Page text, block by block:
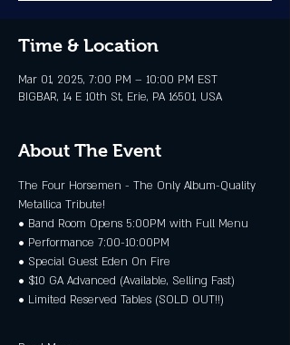
Time & Location
Mar 01, 2025, 7:00 PM – 10:00 PM EST
BIGBAR, 14 E 10th St, Erie, PA 16501, USA
About The Event
The Four Horsemen - The Only Album-Quality
Metallica Tribute!
• Band Room Opens 5:00PM with Full Menu
• Performance 7:00-10:00PM
• Special Guest Eden On Fire
• $10 GA Advanced (Available, Selling Fast)
• Limited Reserved Tables (SOLD OUT!!)